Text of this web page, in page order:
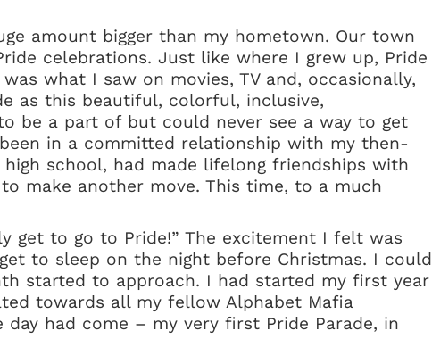
amount bigger than my hometown. Our town
celebrations. Just like where I grew up, Pride
what I saw on movies, TV and, occasionally,
as this beautiful, colorful, inclusive,
be a part of but could never see a way to get
in a committed relationship with my then-
school, had made lifelong friendships with
make another move. This time, to a much
get to go to Pride!” The excitement I felt was
to sleep on the night before Christmas. I could
started to approach. I had started my first year
towards all my fellow Alphabet Mafia
had come – my very first Pride Parade, in